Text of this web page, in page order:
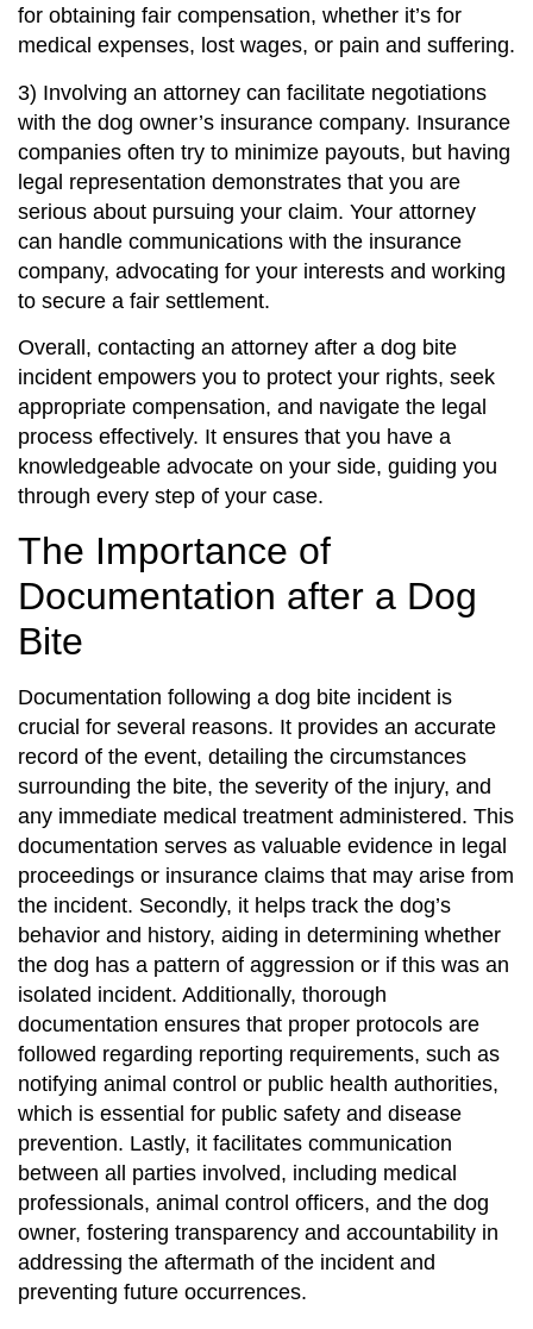
for obtaining fair compensation, whether it’s for
medical expenses, lost wages, or pain and suffering.
3) Involving an attorney can facilitate negotiations
with the dog owner’s insurance company. Insurance
companies often try to minimize payouts, but having
legal representation demonstrates that you are
serious about pursuing your claim. Your attorney
can handle communications with the insurance
company, advocating for your interests and working
to secure a fair settlement.
Overall, contacting an attorney after a dog bite
incident empowers you to protect your rights, seek
appropriate compensation, and navigate the legal
process effectively. It ensures that you have a
knowledgeable advocate on your side, guiding you
through every step of your case.
The Importance of
Documentation after a Dog
Bite
Documentation following a dog bite incident is
crucial for several reasons. It provides an accurate
record of the event, detailing the circumstances
surrounding the bite, the severity of the injury, and
any immediate medical treatment administered. This
documentation serves as valuable evidence in legal
proceedings or insurance claims that may arise from
the incident. Secondly, it helps track the dog’s
behavior and history, aiding in determining whether
the dog has a pattern of aggression or if this was an
isolated incident. Additionally, thorough
documentation ensures that proper protocols are
followed regarding reporting requirements, such as
notifying animal control or public health authorities,
which is essential for public safety and disease
prevention. Lastly, it facilitates communication
between all parties involved, including medical
professionals, animal control officers, and the dog
owner, fostering transparency and accountability in
addressing the aftermath of the incident and
preventing future occurrences.